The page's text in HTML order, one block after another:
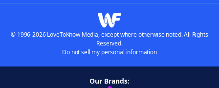
© 1996-2026 LoveToKnow Media, except where otherwise noted. All Rights
Reserved.
Do not sell my personal information
Our Brands: